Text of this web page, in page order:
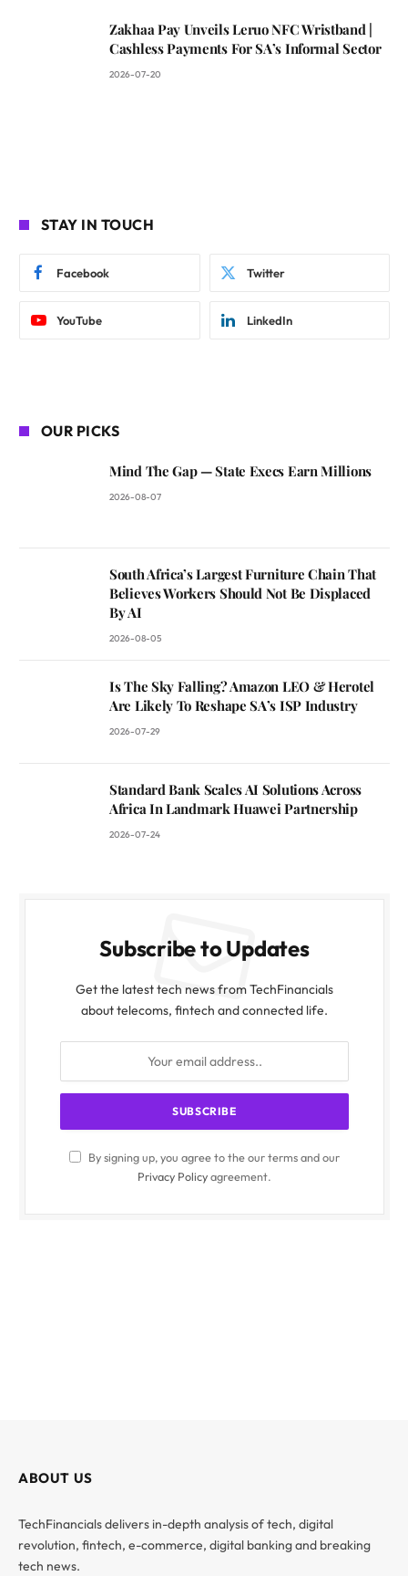
Zakhaa Pay Unveils Leruo NFC Wristband |
Cashless Payments For SA’s Informal Sector
2026-07-20
STAY IN TOUCH
Facebook Twitter
YouTube LinkedIn
OUR PICKS
Mind The Gap — State Execs Earn Millions
2026-08-07
South Africa’s Largest Furniture Chain That
Believes Workers Should Not Be Displaced
By AI
2026-08-05
Is The Sky Falling? Amazon LEO & Herotel
Are Likely To Reshape SA’s ISP Industry
2026-07-29
Standard Bank Scales AI Solutions Across
Africa In Landmark Huawei Partnership
2026-07-24
Subscribe to Updates
Get the latest tech news from TechFinancials
about telecoms, fintech and connected life.
By signing up, you agree to the our terms and our
Privacy Policyagreement.
ABOUT US
TechFinancials delivers in-depth analysis of tech, digital
revolution, fintech, e-commerce, digital banking and breaking
tech news.